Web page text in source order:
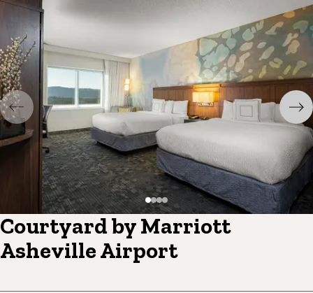
Courtyard by Marriott
Asheville Airport